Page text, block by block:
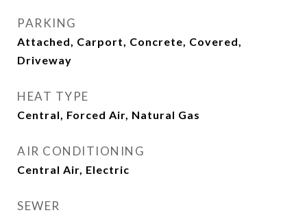
PARKING
Attached, Carport, Concrete, Covered,
Driveway
HEAT TYPE
Central, Forced Air, Natural Gas
AIR CONDITIONING
Central Air, Electric
SEWER